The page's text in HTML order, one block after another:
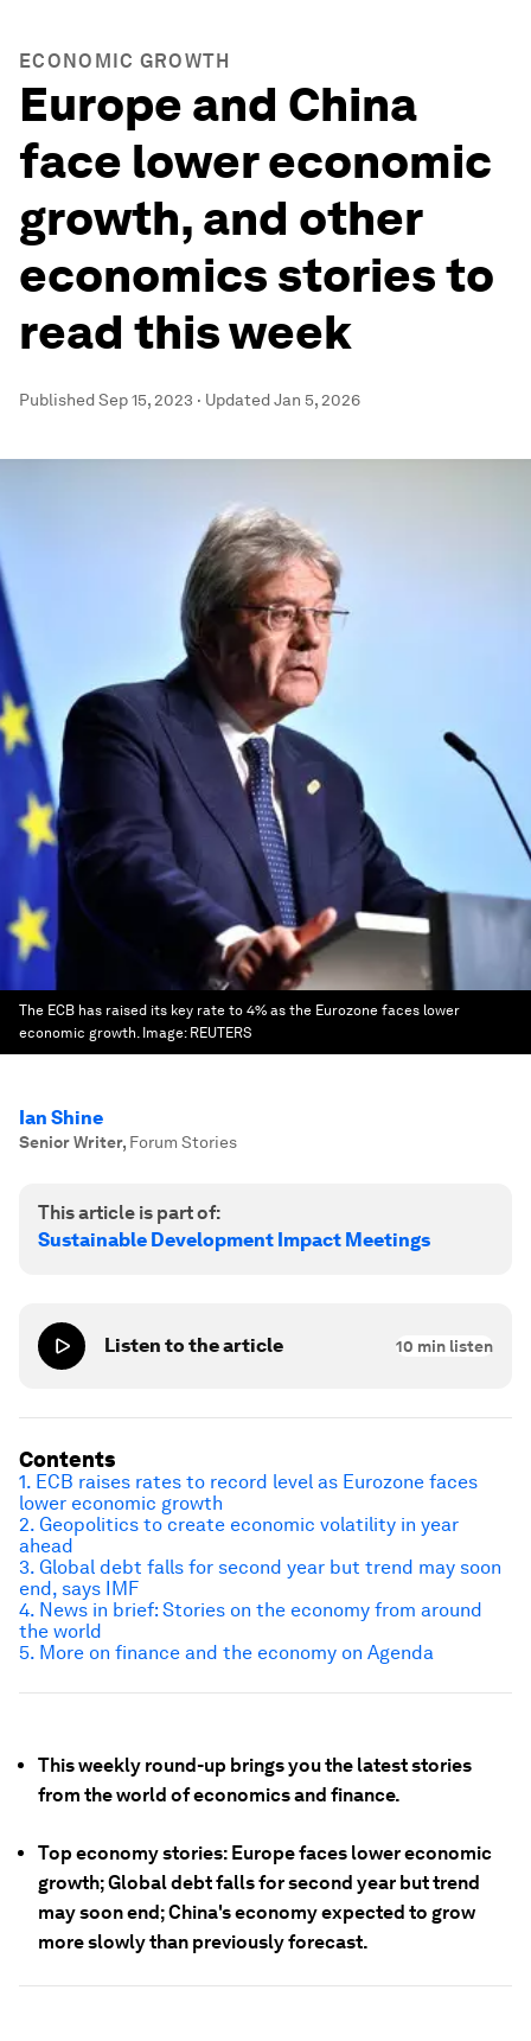
ECONOMIC GROWTH
Europe and China
face lower economic
growth, and other
economics stories to
read this week
PublishedSep 15, 2023 · UpdatedJan 5, 2026
The ECB has raised its key rate to 4% as the Eurozone faces lower
economic growth. Image: REUTERS
Ian Shine
Senior Writer, Forum Stories
This article is part of:
Sustainable Development Impact Meetings
Listen to the article 10 min listen
This weekly round-up brings you the latest stories
from the world of economics and finance.
Top economy stories: Europe faces lower economic
growth; Global debt falls for second year but trend
may soon end; China's economy expected to grow
more slowly than previously forecast.
Contents
1. ECB raises rates to record level as Eurozone faces
lower economic growth
2. Geopolitics to create economic volatility in year
ahead
3. Global debt falls for second year but trend may soon
end, says IMF
4. News in brief: Stories on the economy from around
the world
5. More on finance and the economy on Agenda